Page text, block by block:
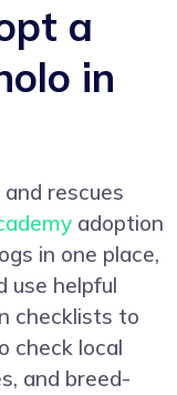
a
in
rescues
adoption
in one place,
use helpful
checklists to
check local
and breed-